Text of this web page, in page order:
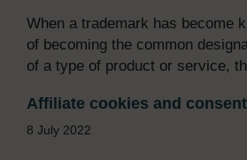
When a trademark has become
of becoming the common
of a type of product or service,
Affiliate cookies and
8 July 2022